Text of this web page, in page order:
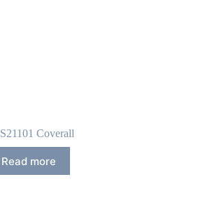
Coverall
Read more